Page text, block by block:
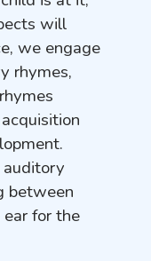
will
we engage
rhymes,
between
for the